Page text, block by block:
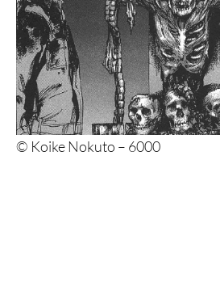
© Koike Nokuto – 6000